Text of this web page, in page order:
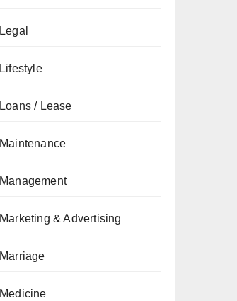
Legal
Lifestyle
Loans / Lease
Maintenance
Management
Marketing & Advertising
Marriage
Medicine